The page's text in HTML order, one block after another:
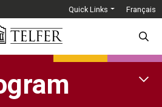
Quick Links Français